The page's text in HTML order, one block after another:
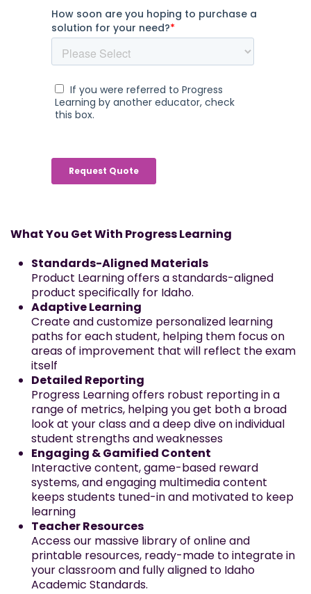
What You Get With Progress Learning
Standards-Aligned Materials
Product Learning offers a standards-aligned
product specifically for Idaho.
Adaptive Learning
Create and customize personalized learning
paths for each student, helping them focus on
areas of improvement that will reflect the exam
itself
Detailed Reporting
Progress Learning offers robust reporting in a
range of metrics, helping you get both a broad
look at your class and a deep dive on individual
student strengths and weaknesses
Engaging & Gamified Content
Interactive content, game-based reward
systems, and engaging multimedia content
keeps students tuned-in and motivated to keep
learning
Teacher Resources
Access our massive library of online and
printable resources, ready-made to integrate in
your classroom and fully aligned to Idaho
Academic Standards.